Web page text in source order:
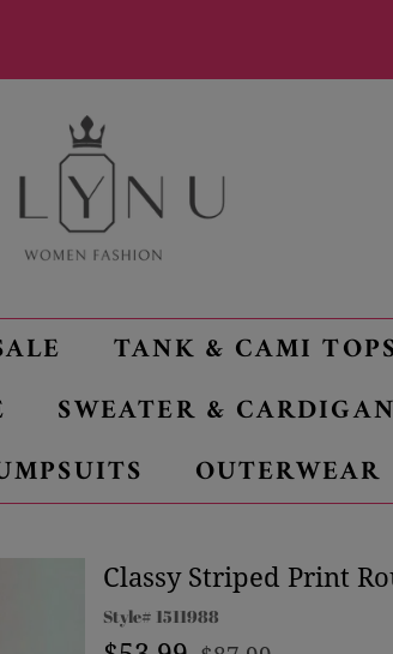
TANK & CAMI
SWEATER & CARDIGAN
OUTERWEAR
Classy Striped Print
Style# 1511988
Regular
Sale